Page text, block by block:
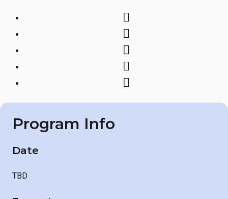
Program Info
Date
TBD